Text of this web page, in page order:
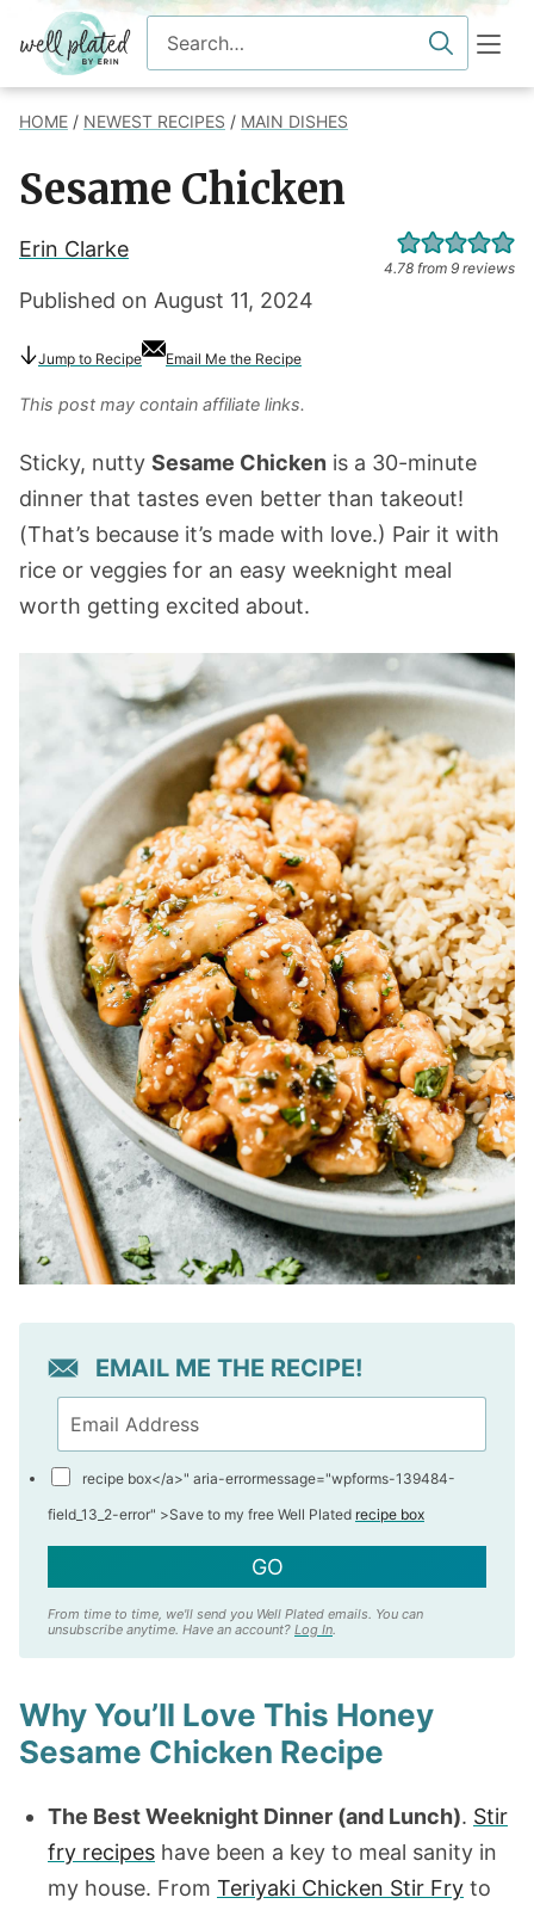
content
Search
for
HOME / NEWEST RECIPES / MAIN DISHES
Sesame Chicken
Erin Clarke
Published on August 11, 2024
4.78 from 9 reviews
Jump to Recipe Email Me the Recipe
This post may contain affiliate links.
Sticky, nutty Sesame Chicken is a 30-minute
dinner that tastes even better than takeout!
(That’s because it’s made with love.) Pair it with
rice or veggies for an easy weeknight meal
worth getting excited about.
EMAIL ME THE RECIPE!
recipe box</a>" aria-errormessage="wpforms-139484-
field_13_2-error" >Save to my free Well Plated recipe box
GO
From time to time, we'll send you Well Plated emails. You can
unsubscribe anytime. Have an account? Log In.
Why You’ll Love This Honey
Sesame Chicken Recipe
The Best Weeknight Dinner (and Lunch). Stir
fry recipes have been a key to meal sanity in
my house. From Teriyaki Chicken Stir Fry to